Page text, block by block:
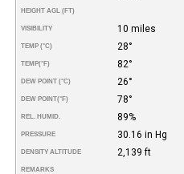
HEIGHT AGL (FT)
VISIBILITY 10 miles
TEMP (°C) 28°
TEMP(°F) 82°
DEW POINT (°C) 26°
DEW POINT(°F) 78°
REL. HUMID. 89%
PRESSURE 30.16 in Hg
DENSITY ALTITUDE 2,139 ft
REMARKS